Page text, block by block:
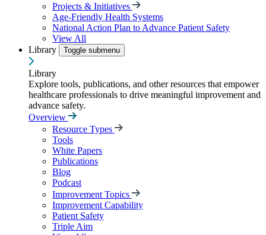
Projects & Initiatives
Age-Friendly Health Systems
National Action Plan to Advance Patient Safety
View All
Library
Toggle submenu
Library
Explore tools, publications, and other resources that empower
healthcare professionals to drive meaningful improvement and
advance safety.
Overview
Resource Types
Tools
White Papers
Publications
Blog
Podcast
Improvement Topics
Improvement Capability
Patient Safety
Triple Aim